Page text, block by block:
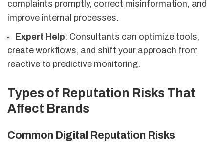
complaints promptly, correct misinformation, and
improve internal processes.
Expert Help: Consultants can optimize tools,
create workflows, and shift your approach from
reactive to predictive monitoring.
Types of Reputation Risks That
Affect Brands
Common Digital Reputation Risks